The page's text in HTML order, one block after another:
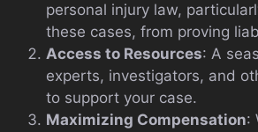
personal injury law,
these cases, from proving
Access to Resources: A
experts, investigators, and
to support your case.
Maximizing Compensation: